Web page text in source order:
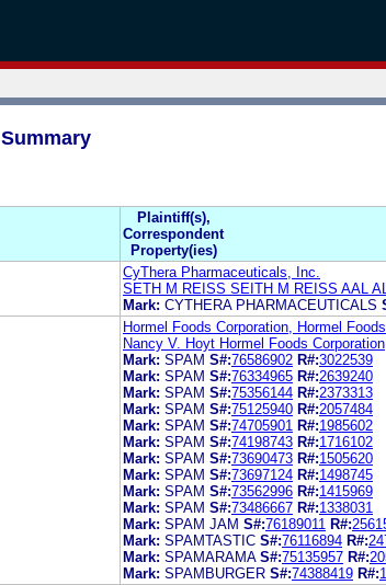
Summary
Plaintiff(s),
Correspondent
Property(ies)
CyThera Pharmaceuticals, Inc.
SETH M REISS SEITH M REISS AAL
Mark: CYTHERA PHARMACEUTICALS
Hormel Foods Corporation, Hormel
Nancy V. Hoyt Hormel Foods Corporation
Mark: SPAM S#:76586902 R#:3022539
Mark: SPAM S#:76334965 R#:2639240
Mark: SPAM S#:75356144 R#:2373313
Mark: SPAM S#:75125940 R#:2057484
Mark: SPAM S#:74705901 R#:1985602
Mark: SPAM S#:74198743 R#:1716102
Mark: SPAM S#:73690473 R#:1505620
Mark: SPAM S#:73697124 R#:1498745
Mark: SPAM S#:73562996 R#:1415969
Mark: SPAM S#:73486667 R#:1338031
Mark: SPAM JAM S#:76189011 R#:
Mark: SPAMTASTIC S#:76116894 R#:
Mark: SPAMARAMA S#:75135957 R#:
Mark: SPAMBURGER S#:74388419 R#: